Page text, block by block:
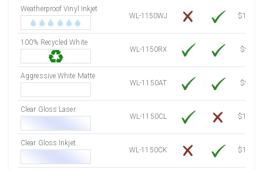
7750 Sheets
8000 Sheets
8250 Sheets
8500 Sheets
8750 Sheets
9250 Sheets
9750 Sheets
Sale Price $1,460.94
Weatherproof Vinyl Inkjet
WL-1150WJ
$15.50
100% Recycled White
WL-1150RX
$9.39
Aggressive White Matte
WL-1150AT
$9.39
Clear Gloss Laser
WL-1150CL
$14.10
Clear Gloss Inkjet
WL-1150CK
$15.50